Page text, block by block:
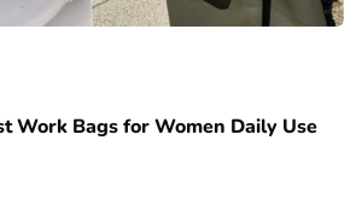
Work Bags for Women Daily Use